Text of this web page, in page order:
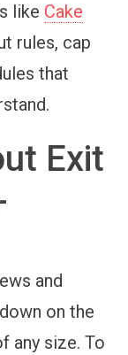
like Cake
rules, cap
that
Exit
and
on the
any size. To